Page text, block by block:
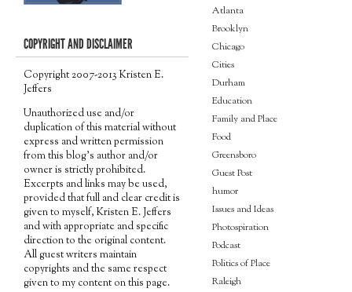
COPYRIGHT AND DISCLAIMER
Copyright 2007-2013 Kristen E.
Jeffers
Unauthorized use and/or
duplication of this material without
express and written permission
from this blog’s author and/or
owner is strictly prohibited.
Excerpts and links may be used,
provided that full and clear credit is
given to myself, Kristen E. Jeffers
and with appropriate and specific
direction to the original content.
All guest writers maintain
copyrights and the same respect
given to my content on this page.
Atlanta
Brooklyn
Chicago
Cities
Durham
Education
Family and Place
Food
Greensboro
Guest Post
humor
Issues and Ideas
Photospiration
Podcast
Politics of Place
Raleigh